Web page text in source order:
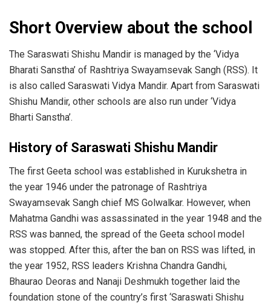
Short Overview about the school
The Saraswati Shishu Mandir is managed by the ‘Vidya
Bharati Sanstha’ of Rashtriya Swayamsevak Sangh (RSS). It
is also called Saraswati Vidya Mandir. Apart from Saraswati
Shishu Mandir, other schools are also run under ‘Vidya
Bharti Sanstha’.
History of Saraswati Shishu Mandir
The first Geeta school was established in Kurukshetra in
the year 1946 under the patronage of Rashtriya
Swayamsevak Sangh chief MS Golwalkar. However, when
Mahatma Gandhi was assassinated in the year 1948 and the
RSS was banned, the spread of the Geeta school model
was stopped. After this, after the ban on RSS was lifted, in
the year 1952, RSS leaders Krishna Chandra Gandhi,
Bhaurao Deoras and Nanaji Deshmukh together laid the
foundation stone of the country’s first ‘Saraswati Shishu